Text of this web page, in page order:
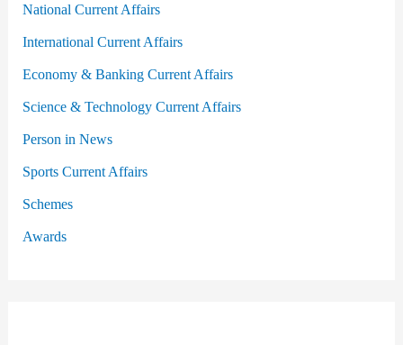
National Current Affairs
International Current Affairs
Economy & Banking Current Affairs
Science & Technology Current Affairs
Person in News
Sports Current Affairs
Schemes
Awards